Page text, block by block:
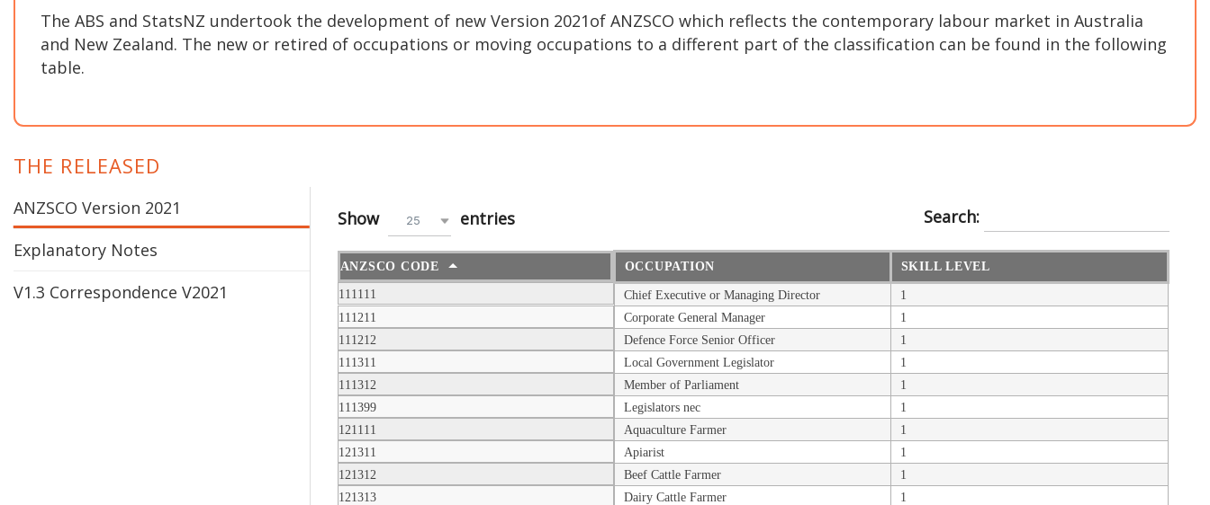
The ABS and StatsNZ undertook the development of new Version 2021of ANZSCO which reflects the contemporary labour market in Australia
and New Zealand. The new or retired of occupations or moving occupations to a different part of the classification can be found in the following
table.
THE RELEASED
ANZSCO Version 2021
Explanatory Notes
V1.3 Correspondence V2021
Show 25 entries Search:
ANZSCO CODE OCCUPATION
SKILL LEVEL
111111
Chief Executive or Managing Director
1
111211
Corporate General Manager
1
111212
Defence Force Senior Officer
1
111311
Local Government Legislator
1
111312
Member of Parliament
1
111399
Legislators nec
1
121111
Aquaculture Farmer
1
121311
Apiarist
1
121312
Beef Cattle Farmer
1
121313
Dairy Cattle Farmer
1